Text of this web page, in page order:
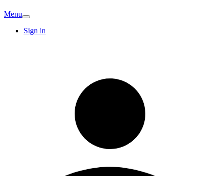
Menu
Sign in